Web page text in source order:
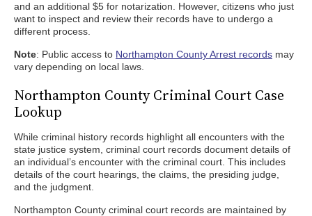
and an additional $5 for notarization. However, citizens who just
want to inspect and review their records have to undergo a
different process.
Note: Public access to Northampton County Arrest records may
vary depending on local laws.
Northampton County Criminal Court Case
Lookup
While criminal history records highlight all encounters with the
state justice system, criminal court records document details of
an individual’s encounter with the criminal court. This includes
details of the court hearings, the claims, the presiding judge,
and the judgment.
Northampton County criminal court records are maintained by